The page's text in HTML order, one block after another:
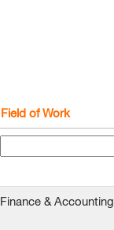
Field of Work
Finance & Accounting